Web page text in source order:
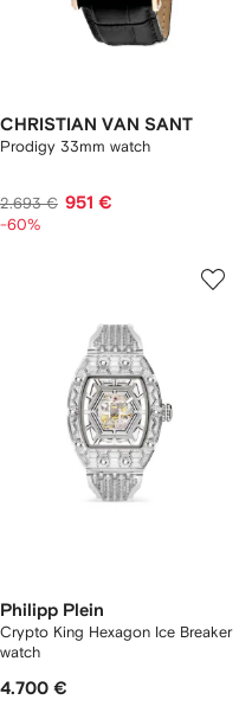
CHRISTIAN VAN SANT
Prodigy 33mm watch
2.693 € 951 €
-60%
Philipp Plein
Crypto King Hexagon Ice Breaker
watch
4.700 €